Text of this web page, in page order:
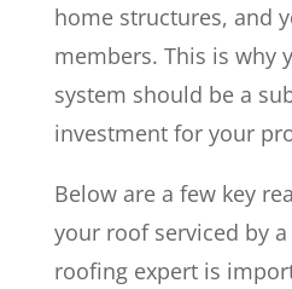
home structures, and
members. This is why
system should be a
investment for your
Below are a few key
your roof serviced by
roofing expert is